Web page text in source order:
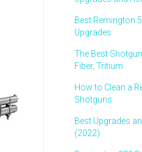
Best Remington
Upgrades
The Best
Fiber, Tritium
How to Clean a
Shotguns
Best Upgrades
(2022)